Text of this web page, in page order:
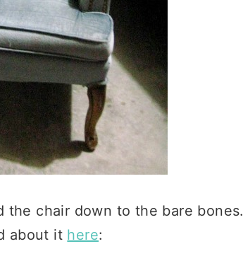
the chair down to the bare bones.
about it here: